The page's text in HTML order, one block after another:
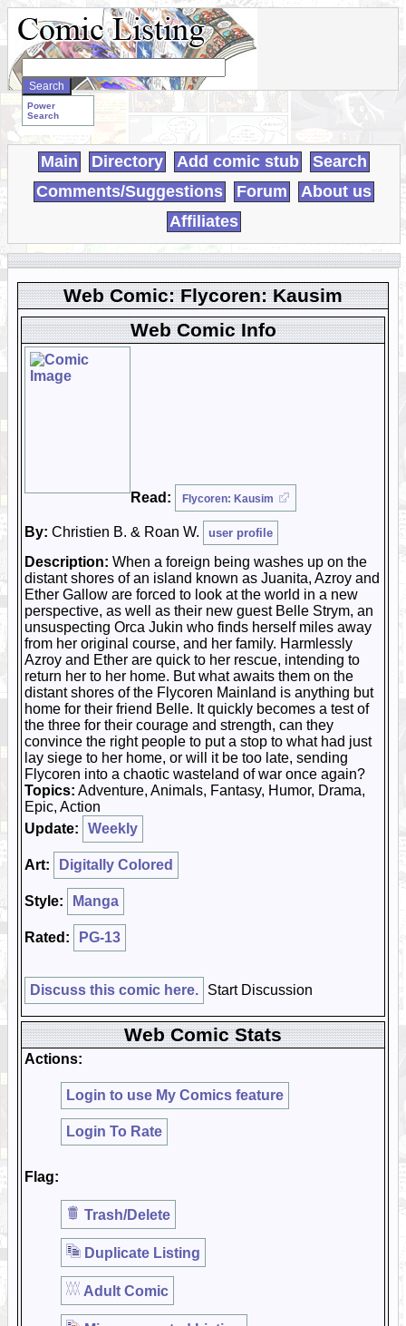
Search
WebComics:
Power
Search
Main Directory Add comic stub
Search
Comments/Suggestions
Forum
About us
Affiliates
Web Comic: Flycoren: Kausim
Web Comic Info
Read: Flycoren: Kausim
By: Christien B. & Roan W. user profile
Description: When a foreign being washes up on the
distant shores of an island known as Juanita, Azroy and
Ether Gallow are forced to look at the world in a new
perspective, as well as their new guest Belle Strym, an
unsuspecting Orca Jukin who finds herself miles away
from her original course, and her family. Harmlessly
Azroy and Ether are quick to her rescue, intending to
return her to her home. But what awaits them on the
distant shores of the Flycoren Mainland is anything but
home for their friend Belle. It quickly becomes a test of
the three for their courage and strength, can they
convince the right people to put a stop to what had just
lay siege to her home, or will it be too late, sending
Flycoren into a chaotic wasteland of war once again?
Topics: Adventure, Animals, Fantasy, Humor, Drama,
Epic, Action
Update:
Weekly
Art: Digitally Colored
Style: Manga
Rated: PG-13
Discuss this comic here. Start Discussion
Web Comic Stats
Actions:
Login to use My Comics feature
Login To Rate
Flag:
Trash/Delete
Duplicate Listing
Adult Comic